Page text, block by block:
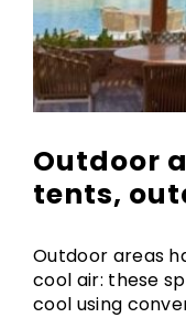
Outdoor
tents,
Outdoor areas
cool air: these
cool using